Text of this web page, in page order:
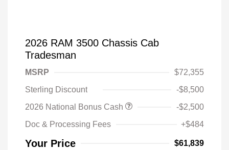
2026 RAM 3500 Chassis Cab
Tradesman
MSRP
$72,355
Sterling Discount
-$8,500
2026 National Bonus Cash
-$2,500
Doc & Processing Fees
+$484
Your Price $61,839